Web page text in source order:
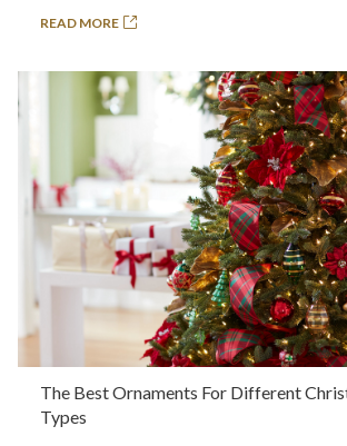
READ MORE
The Best Ornaments For Different
Types